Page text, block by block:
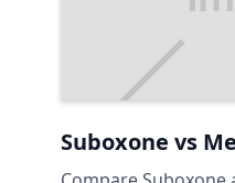
Suboxone vs